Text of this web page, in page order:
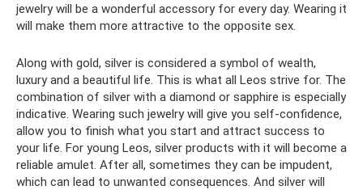
jewelry will be a wonderful accessory for every day. Wearing it
will make them more attractive to the opposite sex.
Along with gold, silver is considered a symbol of wealth,
luxury and a beautiful life. This is what all Leos strive for. The
combination of silver with a diamond or sapphire is especially
indicative. Wearing such jewelry will give you self-confidence,
allow you to finish what you start and attract success to
your life. For young Leos, silver products with it will become a
reliable amulet. After all, sometimes they can be impudent,
which can lead to unwanted consequences. And silver will